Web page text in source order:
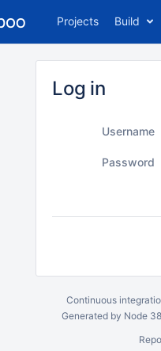
Projects Build
Log in
Username
Password
Continuous
Generated by Node